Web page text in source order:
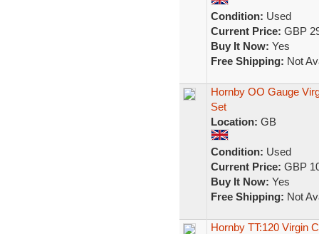
Condition: Used
Current Price: GBP
Buy It Now: Yes
Free Shipping: Not
Hornby OO Gauge
Set
Location: GB
Condition: Used
Current Price: GBP
Buy It Now: Yes
Free Shipping: Not
Hornby TT:120 Virgin